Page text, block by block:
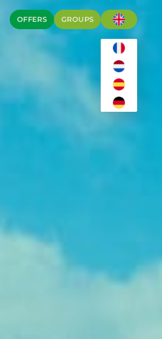
OFFERS GROUPS